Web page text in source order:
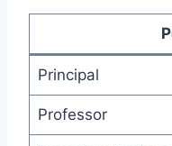
Principal
Professor